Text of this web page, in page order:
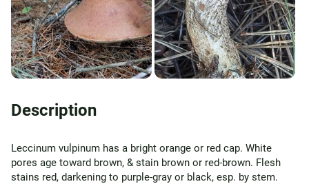
Description
Leccinum vulpinum has a bright orange or red cap. White
pores age toward brown, & stain brown or red-brown. Flesh
stains red, darkening to purple-gray or black, esp. by stem.